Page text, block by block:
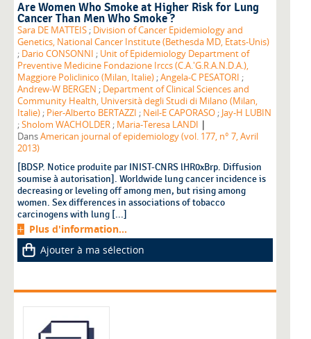
Are Women Who Smoke at Higher Risk for Lung
Cancer Than Men Who Smoke ?
Sara DE MATTEIS ; Division of Cancer Epidemiology and
Genetics, National Cancer Institute (Bethesda MD, Etats-Unis)
; Dario CONSONNI ; Unit of Epidemiology Department of
Preventive Medicine Fondazione Irccs (C.A.'G.R.A.N.D.A.),
Maggiore Policlinico (Milan, Italie) ;Angela-C PESATORI ;
Andrew-W BERGEN ; Department of Clinical Sciences and
Community Health, Università degli Studi di Milano (Milan,
Italie) ; Pier-Alberto BERTAZZI ; Neil-E CAPORASO ; Jay-H LUBIN
;Sholom WACHOLDER ; Maria-Teresa LANDI |
DansAmerican journal of epidemiology (vol. 177, n° 7, Avril
2013)
[BDSP. Notice produite par INIST-CNRS lHR0xBrp. Diffusion
soumise à autorisation]. Worldwide lung cancer incidence is
decreasing or leveling off among men, but rising among
women. Sex differences in associations of tobacco
carcinogens with lung [...]
Plus d'information...
Ajouter à ma sélection